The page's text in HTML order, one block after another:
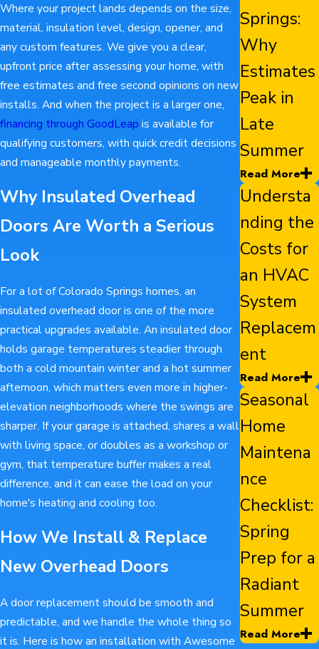
Where your project lands depends on the size,
material, insulation level, design, opener, and
any custom features. We give you a clear,
upfront price after assessing your home, with
free estimates and free second opinions on new
installs. And when the project is a larger one,
financing through GoodLeap is available for
qualifying customers, with quick credit decisions
and manageable monthly payments.
Why Insulated Overhead
Doors Are Worth a Serious
Look
For a lot of Colorado Springs homes, an
insulated overhead door is one of the more
practical upgrades available. An insulated door
holds garage temperatures steadier through
both a cold mountain winter and a hot summer
afternoon, which matters even more in higher-
elevation neighborhoods where the swings are
sharper. If your garage is attached, shares a wall
with living space, or doubles as a workshop or
gym, that temperature buffer makes a real
difference, and it can ease the load on your
home's heating and cooling too.
How We Install & Replace
New Overhead Doors
A door replacement should be smooth and
predictable, and we handle the whole thing so
it is. Here is how an installation with Awesome
Springs:
Why
Estimates
Peak in
Late
Summer
Read More
Understa
nding the
Costs for
an HVAC
System
Replacem
ent
Read More
Seasonal
Home
Maintena
nce
Checklist:
Spring
Prep for a
Radiant
Summer
Read More